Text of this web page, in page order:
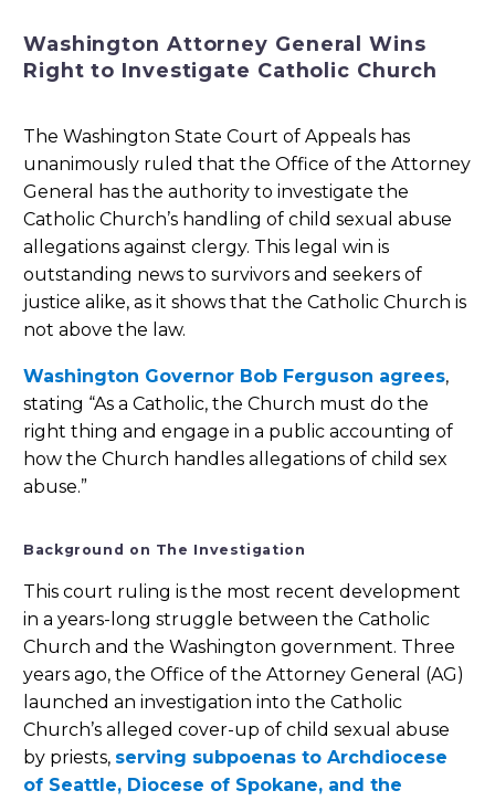
Washington Attorney General Wins
Right to Investigate Catholic Church
The Washington State Court of Appeals has
unanimously ruled that the Office of the Attorney
General has the authority to investigate the
Catholic Church’s handling of child sexual abuse
allegations against clergy. This legal win is
outstanding news to survivors and seekers of
justice alike, as it shows that the Catholic Church is
not above the law.
Washington Governor Bob Ferguson agrees,
stating “As a Catholic, the Church must do the
right thing and engage in a public accounting of
how the Church handles allegations of child sex
abuse.”
Background on The Investigation
This court ruling is the most recent development
in a years-long struggle between the Catholic
Church and the Washington government. Three
years ago, the Office of the Attorney General (AG)
launched an investigation into the Catholic
Church’s alleged cover-up of child sexual abuse
by priests, serving subpoenas to Archdiocese
of Seattle, Diocese of Spokane, and the